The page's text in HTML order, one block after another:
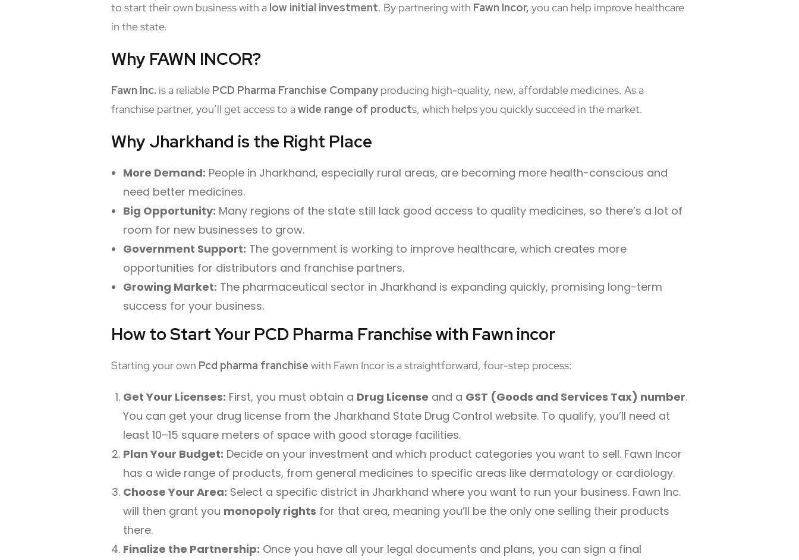
to start their own business with a low initial investment. By partnering with Fawn Incor, you can help improve healthcare
in the state.
Why FAWN INCOR?
Fawn Inc. is a reliable PCD Pharma Franchise Company producing high-quality, new, affordable medicines. As a
franchise partner, you’ll get access to awide range of products, which helps you quickly succeed in the market.
Why Jharkhand is the Right Place
More Demand: People in Jharkhand, especially rural areas, are becoming more health-conscious and
need better medicines.
Big Opportunity: Many regions of the state still lack good access to quality medicines, so there’s a lot of
room for new businesses to grow.
Government Support: The government is working to improve healthcare, which creates more
opportunities for distributors and franchise partners.
Growing Market: The pharmaceutical sector in Jharkhand is expanding quickly, promising long-term
success for your business.
How to Start Your PCD Pharma Franchise with Fawn incor
Starting your own Pcd pharma franchise with Fawn Incor is a straightforward, four-step process:
Get Your Licenses: First, you must obtain a Drug License and a GST (Goods and Services Tax) number.
You can get your drug license from the Jharkhand State Drug Control website. To qualify, you’ll need at
least 10–15 square meters of space with good storage facilities.
Plan Your Budget: Decide on your investment and which product categories you want to sell. Fawn Incor
has a wide range of products, from general medicines to specific areas like dermatology or cardiology.
Choose Your Area: Select a specific district in Jharkhand where you want to run your business. Fawn Inc.
will then grant you monopoly rights for that area, meaning you’ll be the only one selling their products
there.
Finalize the Partnership: Once you have all your legal documents and plans, you can sign a final